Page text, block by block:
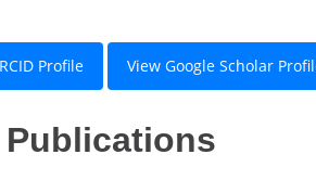
Profile View Google Scholar
Publications